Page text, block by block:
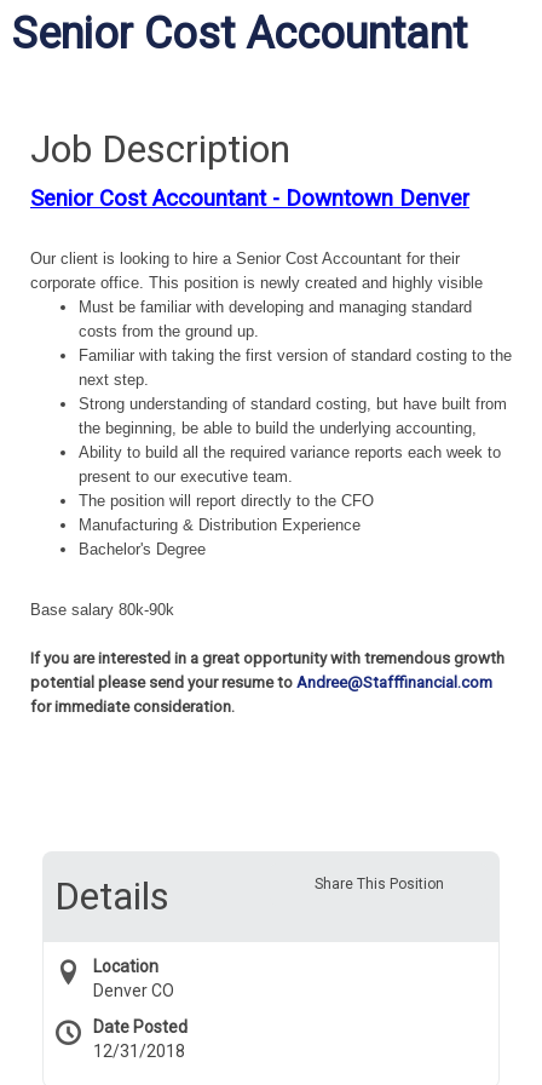
Senior Cost Accountant
Job Description
Senior Cost Accountant - Downtown Denver
Our client is looking to hire a Senior Cost Accountant for their
corporate office. This position is newly created and highly visible
Must be familiar with developing and managing standard
costs from the ground up.
Familiar with taking the first version of standard costing to the
next step.
Strong understanding of standard costing, but have built from
the beginning, be able to build the underlying accounting,
Ability to build all the required variance reports each week to
present to our executive team.
The position will report directly to the CFO
Manufacturing & Distribution Experience
Bachelor's Degree
Base salary 80k-90k
If you are interested in a great opportunity with tremendous growth
potential please send your resume to Andree@Stafffinancial.com
for immediate consideration.
Share This Position
Details
Location
Denver CO
Date Posted
12/31/2018